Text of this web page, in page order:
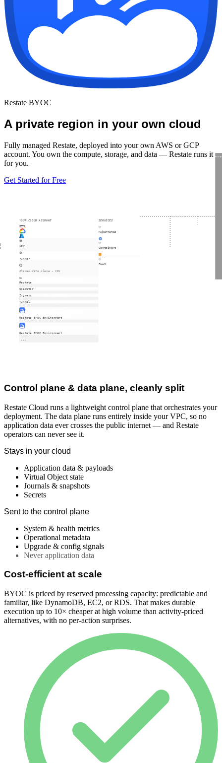
Restate BYOC
A private region in your own cloud
Fully managed Restate, deployed into your own AWS or GCP
account. You own the compute, storage, and data — Restate runs it
for you.
Get Started for Free
YOUR CLOUD ACCOUNT
VPC
runner
Shared data plane - K8s
Restate
Operator
Ingress
Tunnel
Restate BYOC Environment
Restate BYOC Environment
SERVICES
Kubernetes
Containers
FaaS
Control plane & data plane, cleanly split
Restate Cloud runs a lightweight control plane that orchestrates your
deployment. The data plane runs entirely inside your VPC, so no
application data ever crosses the public internet — and Restate
operators can never see it.
Stays in your cloud
Application data & payloads
Virtual Object state
Journals & snapshots
Secrets
Sent to the control plane
System & health metrics
Operational metadata
Upgrade & config signals
Never application data
Cost-efficient at scale
BYOC is priced by reserved processing capacity: predictable and
familiar, like DynamoDB, EC2, or RDS. That makes durable
execution up to 10× cheaper at high volume than activity-priced
alternatives, with no per-action surprises.